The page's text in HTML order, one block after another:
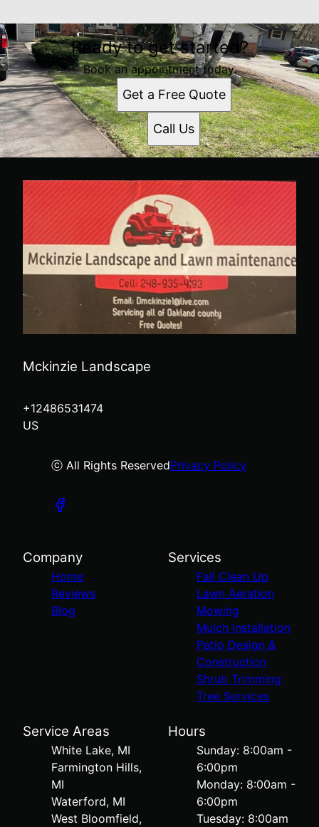
Ready to get started?
Book an appointment today.
Get a Free Quote
Call Us
Mckinzie Landscape
+12486531474
US
ⓒ All Rights ReservedPrivacy Policy
Company
Home
Reviews
Blog
Services
Fall Clean Up
Lawn Aeration
Mowing
Mulch Installation
Patio Design &
Construction
Shrub Trimming
Tree Services
Service Areas
White Lake, MI
Farmington Hills,
MI
Waterford, MI
West Bloomfield,
Hours
Sunday: 8:00am -
6:00pm
Monday: 8:00am -
6:00pm
Tuesday: 8:00am